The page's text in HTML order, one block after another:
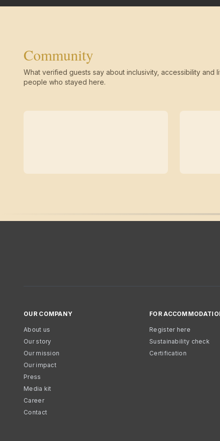
Community
What verified guests say about inclusivity, accessibility and
people who stayed here.
OUR COMPANY
About us
Our story
Our mission
Our impact
Press
Media kit
Career
Contact
FOR
Register here
Sustainability check
Certification